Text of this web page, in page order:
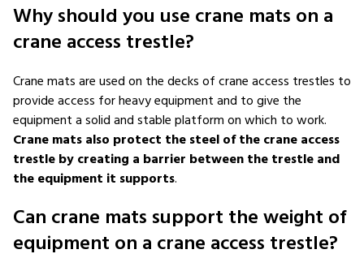
Why should you use crane mats on a
crane access trestle?
Crane mats are used on the decks of crane access trestles to
provide access for heavy equipment and to give the
equipment a solid and stable platform on which to work.
Crane mats also protect the steel of the crane access
trestle by creating a barrier between the trestle and
the equipment it supports.
Can crane mats support the weight of
equipment on a crane access trestle?